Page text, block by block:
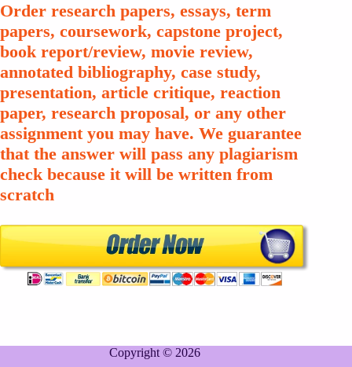
Order research papers, essays, term
papers, coursework, capstone project,
book report/review, movie review,
annotated bibliography, case study,
presentation, article critique, reaction
paper, research proposal, or any other
assignment you may have. We guarantee
that the answer will pass any plagiarism
check because it will be written from
scratch
Copyright © 2026